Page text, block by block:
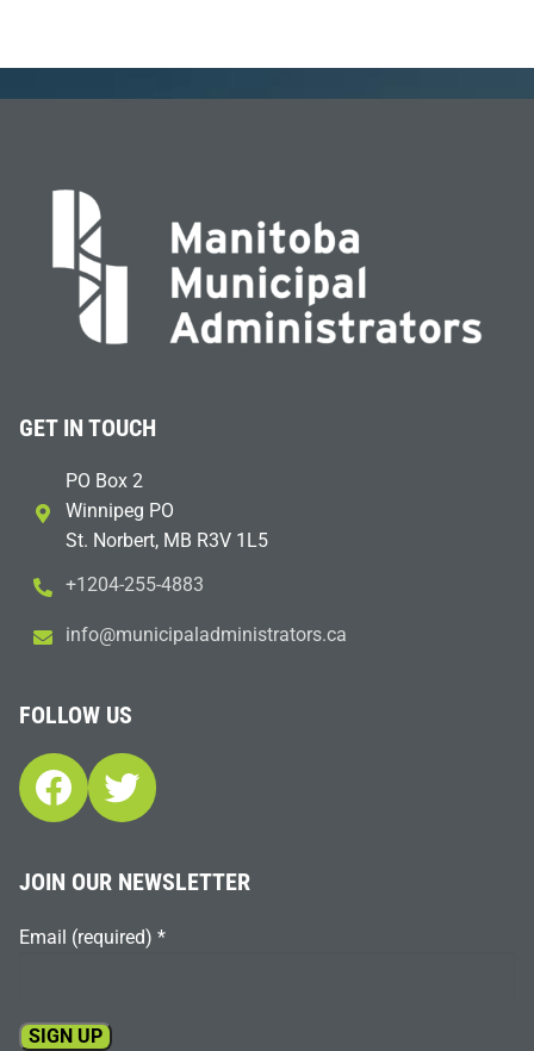
GET IN TOUCH
PO Box 2
Winnipeg PO
St. Norbert, MB R3V 1L5
+1204-255-4883
ac.sr
otart
sinim
dalap
icinu
m@ofn
i
FOLLOW US
Facebook
Twitter
JOIN OUR NEWSLETTER
Email (required) *